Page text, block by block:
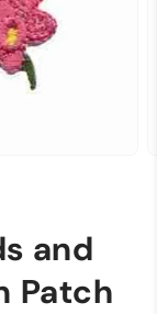
and
Patch